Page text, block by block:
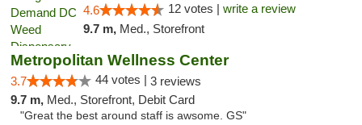
4.6 12 votes | write a review
9.7 m, Med., Storefront
Metropolitan Wellness Center
3.7 44 votes | 3 reviews
9.7 m, Med., Storefront, Debit Card
"Great the best around staff is awsome. GS"